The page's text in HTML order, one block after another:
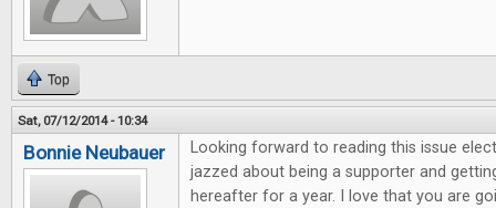
Top
Sat, 07/12/2014 - 10:34
Bonnie Neubauer
Looking forward to reading this issue
jazzed about being a supporter and
hereafter for a year. I love that you are